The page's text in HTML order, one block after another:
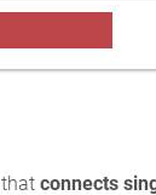
connects